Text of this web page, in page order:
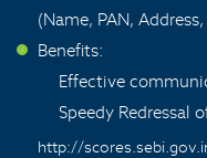
(Name, PAN,
>
Benefits:
Effective
Speedy Redressal
http://